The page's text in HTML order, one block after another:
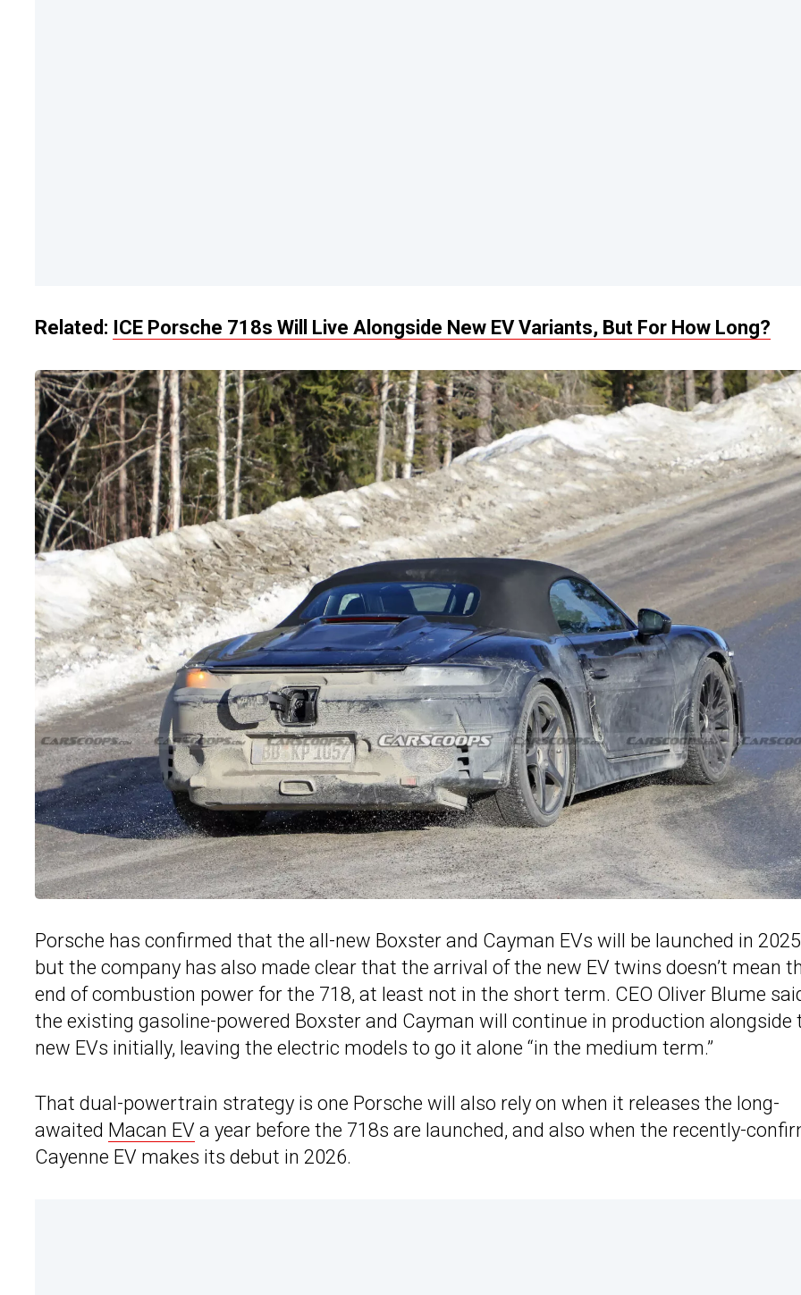
Related: ICE Porsche 718s Will Live Alongside New EV Variants, But For How Long?
Porsche has confirmed that the all-new Boxster and Cayman EVs will be launched in
but the company has also made clear that the arrival of the new EV twins doesn’t mean
end of combustion power for the 718, at least not in the short term. CEO Oliver Blume
the existing gasoline-powered Boxster and Cayman will continue in production alongside
new EVs initially, leaving the electric models to go it alone “in the medium term.”
That dual-powertrain strategy is one Porsche will also rely on when it releases the long-
awaited Macan EV a year before the 718s are launched, and also when the recently-
Cayenne EV makes its debut in 2026.